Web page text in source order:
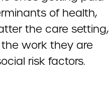
of health,
the care setting,
work they are
risk factors.